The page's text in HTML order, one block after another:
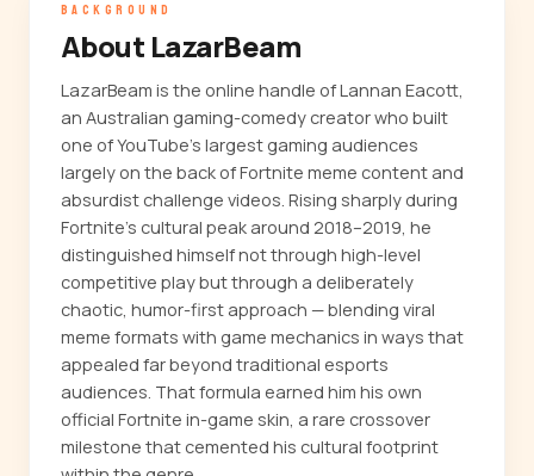
BACKGROUND
About LazarBeam
LazarBeam is the online handle of Lannan Eacott,
an Australian gaming-comedy creator who built
one of YouTube's largest gaming audiences
largely on the back of Fortnite meme content and
absurdist challenge videos. Rising sharply during
Fortnite's cultural peak around 2018–2019, he
distinguished himself not through high-level
competitive play but through a deliberately
chaotic, humor-first approach — blending viral
meme formats with game mechanics in ways that
appealed far beyond traditional esports
audiences. That formula earned him his own
official Fortnite in-game skin, a rare crossover
milestone that cemented his cultural footprint